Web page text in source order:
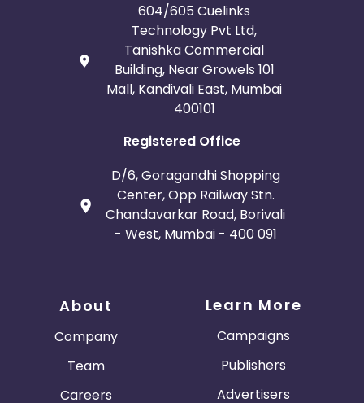
604/605 Cuelinks
Technology Pvt Ltd,
Tanishka Commercial
Building, Near Growels 101
Mall, Kandivali East, Mumbai
400101
Registered Office
D/6, Goragandhi Shopping
Center, Opp Railway Stn.
Chandavarkar Road, Borivali
- West, Mumbai - 400 091
About
Company
Team
Careers
Learn More
Campaigns
Publishers
Advertisers